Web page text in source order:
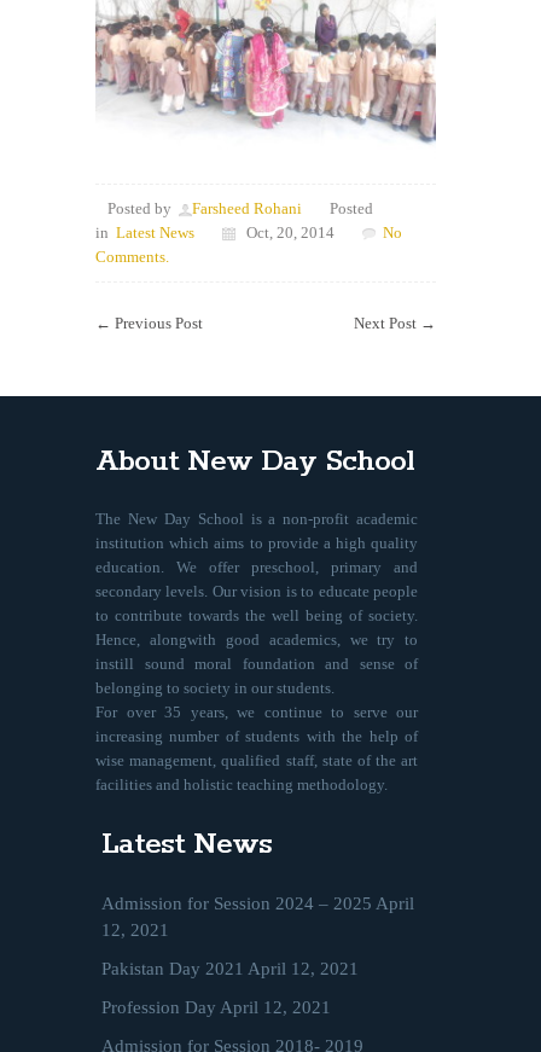
Posted by Farsheed Rohani
Posted
in Latest News Oct, 20, 2014
No
Comments.
← Previous Post Next Post →
About New Day School
The New Day School is a non-profit academic
institution which aims to provide a high quality
education. We offer preschool, primary and
secondary levels. Our vision is to educate people
to contribute towards the well being of society.
Hence, alongwith good academics, we try to
instill sound moral foundation and sense of
belonging to society in our students.
For over 35 years, we continue to serve our
increasing number of students with the help of
wise management, qualified staff, state of the art
facilities and holistic teaching methodology.
Latest News
Admission for Session 2024 – 2025 April
12, 2021
Pakistan Day 2021 April 12, 2021
Profession Day April 12, 2021
Admission for Session 2018- 2019